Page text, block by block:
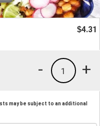
$4.31
+
1
-
may be subject to an additional